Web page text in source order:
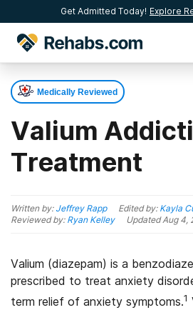
Get Admitted Today! Explore
Medically Reviewed
Valium
Treatment
Written by: Jeffrey Rapp Edited by: Kayla
Reviewed by: Ryan Kelley UpdatedAug 4,
Valium (diazepam) is a
prescribed to treat anxiety
term relief of anxiety symptoms.1